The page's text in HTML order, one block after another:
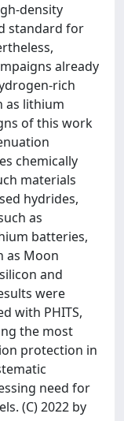
density
standard for
already
rich
as lithium
of this work
chemically
materials
hydrides,
as
batteries,
as Moon
and
were
with PHITS,
the most
protection in
need for
(C) 2022 by